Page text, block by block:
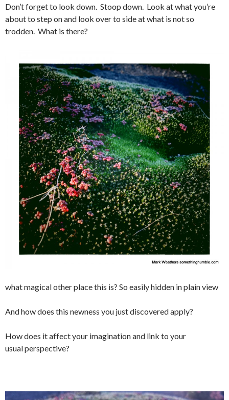
Don’t forget to look down. Stoop down. Look at what you’re
about to step on and look over to side at what is not so
trodden. What is there?
what magical other place this is? So easily hidden in plain view
And how does this newness you just discovered apply?
How does it affect your imagination and link to your
usual perspective?